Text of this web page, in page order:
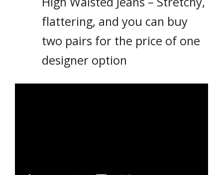
flattering, and you can buy
two pairs for the price of one
designer option